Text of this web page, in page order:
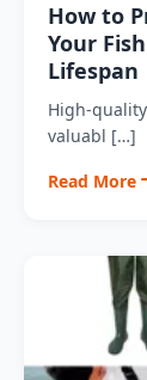
How to
Your
Lifespan
High-
valuabl […]
Read More